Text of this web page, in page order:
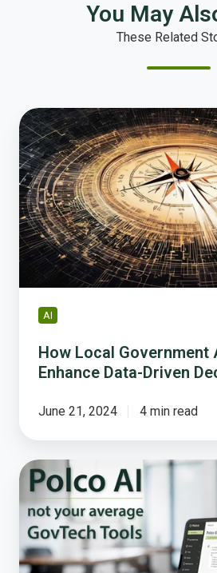
You May
These Related
How
Local
Government
AI
Can
Enhance
Data-
Driven
Decision-
Making
AI
How Local Government
Enhance Data-Driven
June 21, 2024 4 min read
5
Ways
Polco’s
AI-
Powered
Tools